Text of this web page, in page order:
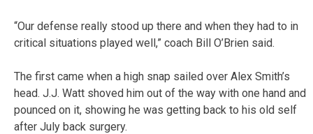
“Our defense really stood up there and when they had to in
critical situations played well,” coach Bill O’Brien said.
The first came when a high snap sailed over Alex Smith’s
head. J.J. Watt shoved him out of the way with one hand and
pounced on it, showing he was getting back to his old self
after July back surgery.